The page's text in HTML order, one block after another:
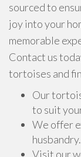
sourced to
joy into your
memorable
Contact us
tortoises and
Our
to suit
We offer
husbandry.
Visit our